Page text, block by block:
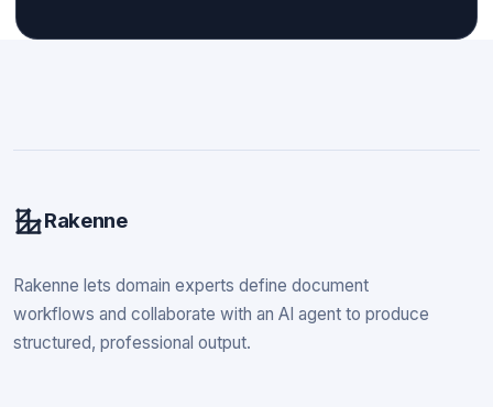
Rakenne
Rakenne lets domain experts define document
workflows and collaborate with an AI agent to produce
structured, professional output.